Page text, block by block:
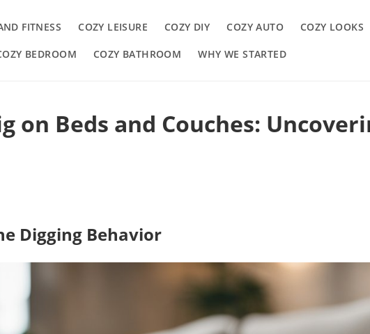
FITNESS COZY LEISURE COZY DIY COZY AUTO COZY LOOKS
BEDROOM COZY BATHROOM WHY WE STARTED
on Beds and Couches:
Digging Behavior